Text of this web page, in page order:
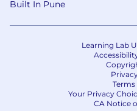
Built In Pune
Learning Lab
Terms
Your Privacy
CA Notice